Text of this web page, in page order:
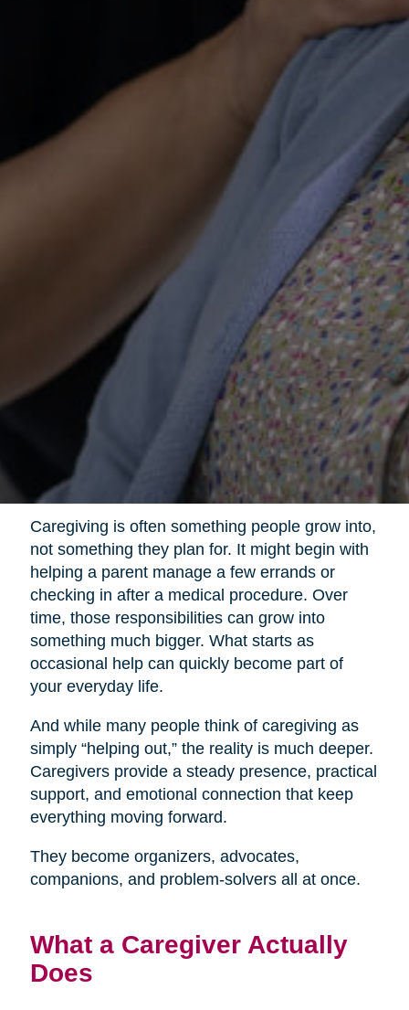
Caregiving is often something people grow into,
not something they plan for. It might begin with
helping a parent manage a few errands or
checking in after a medical procedure. Over
time, those responsibilities can grow into
something much bigger. What starts as
occasional help can quickly become part of
your everyday life.
And while many people think of caregiving as
simply “helping out,” the reality is much deeper.
Caregivers provide a steady presence, practical
support, and emotional connection that keep
everything moving forward.
They become organizers, advocates,
companions, and problem-solvers all at once.
What a Caregiver Actually
Does